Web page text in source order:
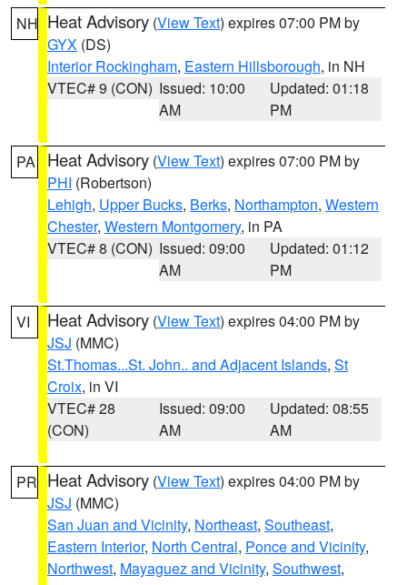
NH Heat Advisory (View Text) expires 07:00 PM by
GYX (DS)
Interior Rockingham, Eastern Hillsborough, in NH
VTEC# 9 (CON) Issued: 10:00
AM
Updated: 01:18
PM
PA Heat Advisory (View Text) expires 07:00 PM by
PHI (Robertson)
Lehigh, Upper Bucks, Berks, Northampton, Western
Chester, Western Montgomery, in PA
VTEC# 8 (CON) Issued: 09:00
AM
Updated: 01:12
PM
VI Heat Advisory (View Text) expires 04:00 PM by
JSJ (MMC)
St.Thomas...St. John.. and Adjacent Islands, St
Croix, in VI
VTEC# 28
(CON)
Issued: 09:00
AM
Updated: 08:55
AM
PR Heat Advisory (View Text) expires 04:00 PM by
JSJ (MMC)
San Juan and Vicinity, Northeast, Southeast,
Eastern Interior, North Central, Ponce and Vicinity,
Northwest, Mayaguez and Vicinity, Southwest,